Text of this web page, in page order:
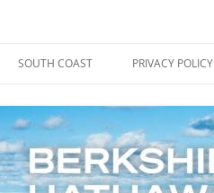
SOUTH COAST PRIVACY POLICY